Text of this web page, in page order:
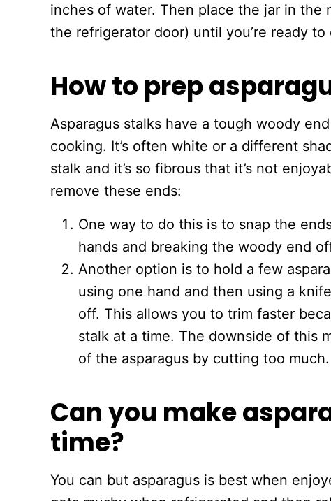
inches of water. Then place the jar in the
the refrigerator door) until you’re ready to
How to prep
Asparagus stalks have a tough woody
cooking. It’s often white or a different
stalk and it’s so fibrous that it’s not
remove these ends:
One way to do this is to snap the
hands and breaking the woody end
Another option is to hold a few
using one hand and then using a
off. This allows you to trim faster
stalk at a time. The downside of this
of the asparagus by cutting too much.
Can you make
time?
You can but asparagus is best when